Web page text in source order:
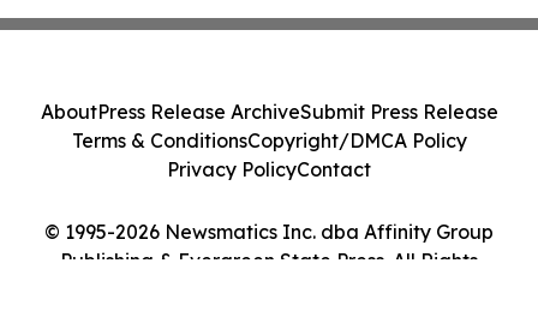
© 1995-2026 Newsmatics Inc. dba Affinity Group
Publishing & Evergreen State Press. All Rights
AboutPress Release ArchiveSubmit Press Release
Terms & ConditionsCopyright/DMCA Policy
Privacy PolicyContact